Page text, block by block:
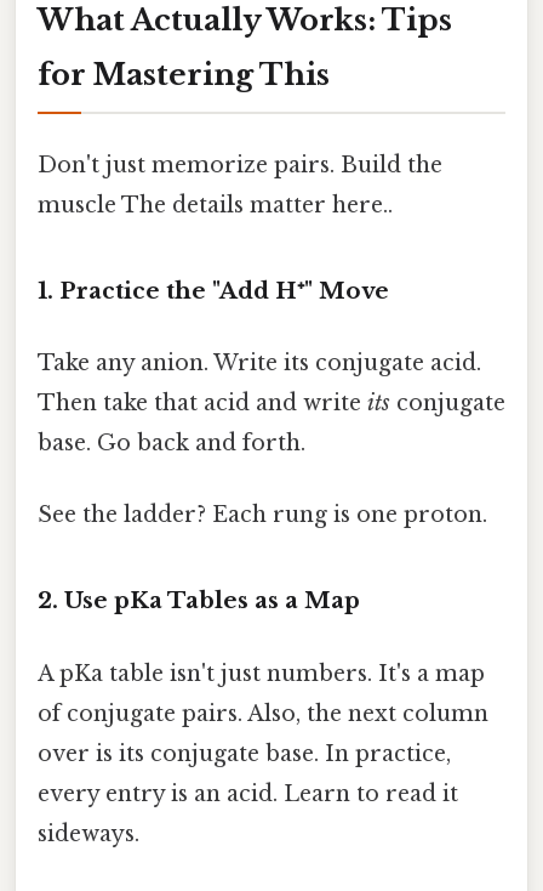
What Actually Works: Tips
for Mastering This
Don't just memorize pairs. Build the
muscle The details matter here..
1. Practice the "Add H⁺" Move
Take any anion. Write its conjugate acid.
Then take that acid and write its conjugate
base. Go back and forth.
See the ladder? Each rung is one proton.
2. Use pKa Tables as a Map
A pKa table isn't just numbers. It's a map
of conjugate pairs. Also, the next column
over is its conjugate base. In practice,
every entry is an acid. Learn to read it
sideways.